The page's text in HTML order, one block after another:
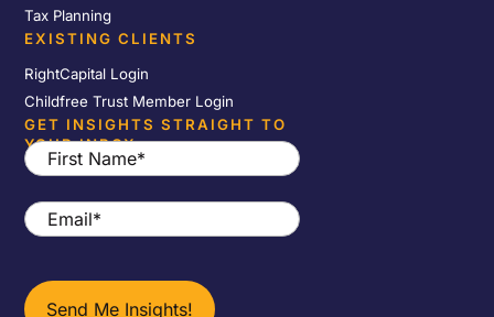
Tax Planning
EXISTING CLIENTS
RightCapital Login
Childfree Trust Member Login
GET INSIGHTS STRAIGHT TO
YOUR INBOX
First
Email*